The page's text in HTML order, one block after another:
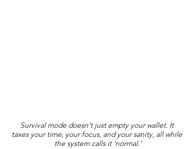
Survival mode doesn’t just empty your wallet. It
taxes your time, your focus, and your sanity, all while
the system calls it ‘normal.’